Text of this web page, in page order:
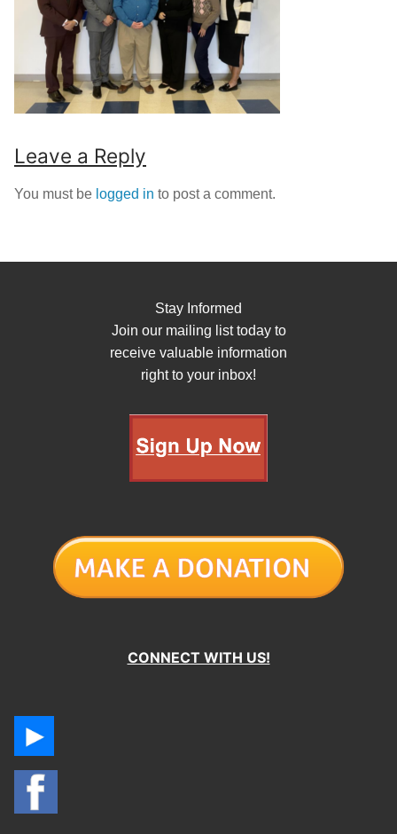
Leave a Reply
You must be logged in to post a comment.
Stay Informed
Join our mailing list today to
receive valuable information
right to your inbox!
CONNECT WITH US!